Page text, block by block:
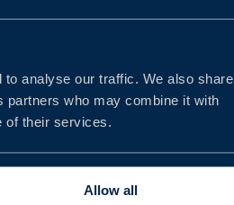
analyse our traffic. We also share
partners who may combine it with
of their services.
Allow all
market research. The